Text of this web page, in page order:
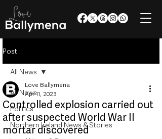
Post
All News
Politics
Northern Ireland News & Stories
All News
Controlled explosion carried out
after suspected World War II
mortar discovered
Love Ballymena
Apr 11, 2023